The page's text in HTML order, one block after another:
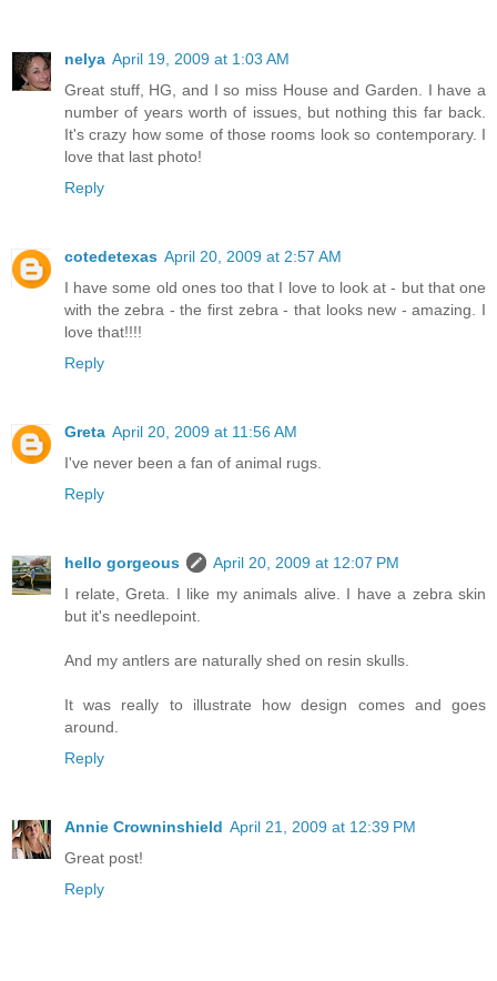
nelya April 19, 2009 at 1:03 AM
Great stuff, HG, and I so miss House and Garden. I have a
number of years worth of issues, but nothing this far back.
It's crazy how some of those rooms look so contemporary. I
love that last photo!
Reply
cotedetexas April 20, 2009 at 2:57 AM
I have some old ones too that I love to look at - but that one
with the zebra - the first zebra - that looks new - amazing. I
love that!!!!
Reply
Greta April 20, 2009 at 11:56 AM
I've never been a fan of animal rugs.
Reply
hello gorgeous
April 20, 2009 at 12:07 PM
I relate, Greta. I like my animals alive. I have a zebra skin
but it's needlepoint.
And my antlers are naturally shed on resin skulls.
It was really to illustrate how design comes and goes
around.
Reply
Annie Crowninshield April 21, 2009 at 12:39 PM
Great post!
Reply